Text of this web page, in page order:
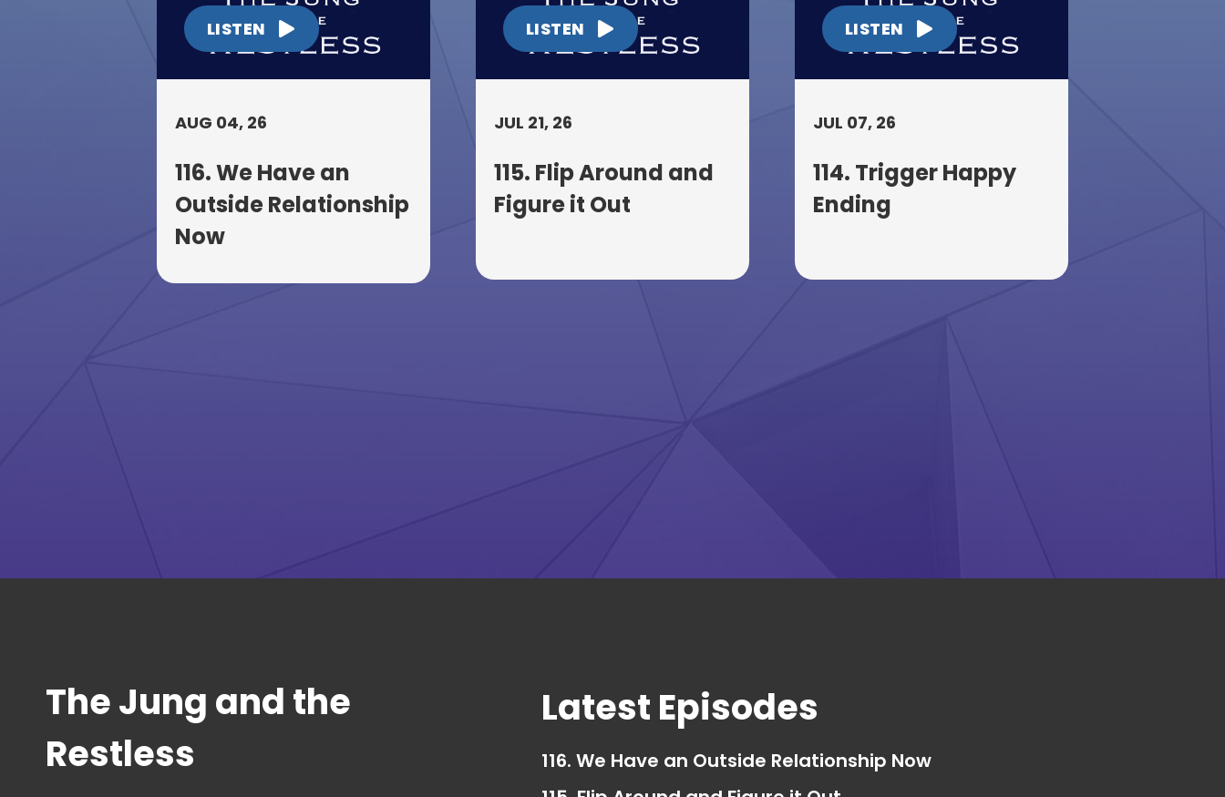
LISTEN
AUG 04, 26
116. We Have an
Outside Relationship
Now
LISTEN
JUL 21, 26
115. Flip Around and
Figure it Out
LISTEN
JUL 07, 26
114. Trigger Happy
Ending
The Jung and the
Restless
Latest Episodes
116. We Have an Outside Relationship Now